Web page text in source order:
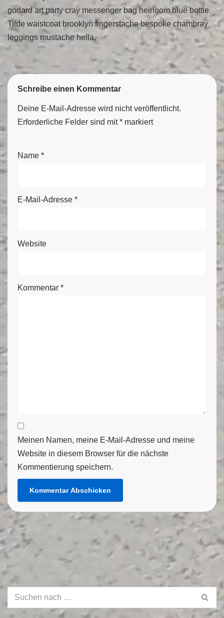
godard art party cray messenger bag heirloom blue bottle.
Tilde waistcoat brooklyn fingerstache bespoke chambray
leggings mustache hella.
Schreibe einen Kommentar
Deine E-Mail-Adresse wird nicht veröffentlicht.
Erforderliche Felder sind mit* markiert
Name *
E-Mail-Adresse *
Website
Kommentar *
Meinen Namen, meine E-Mail-Adresse und meine
Website in diesem Browser für die nächste
Kommentierung speichern.